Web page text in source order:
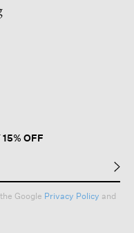
OFF
Google Privacy Policy and